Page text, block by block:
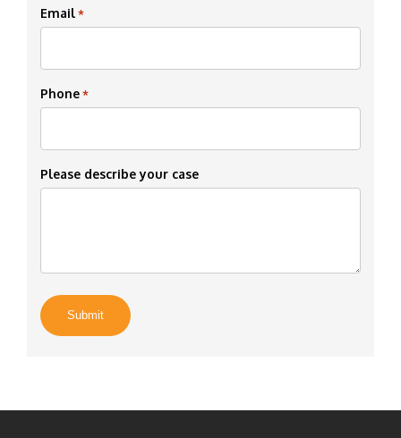
Email *
Phone *
Please describe your case